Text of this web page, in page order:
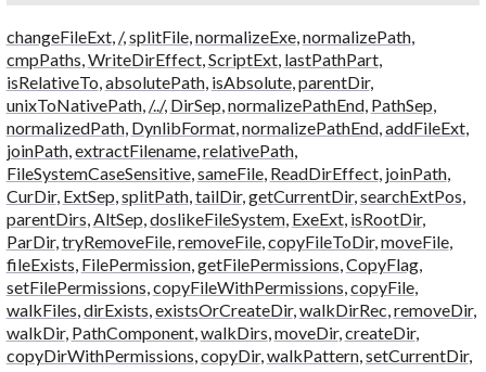
changeFileExt, /, splitFile, normalizeExe, normalizePath,
cmpPaths WriteDirEffect, ScriptExt, lastPathPart,
isRelativeTo absolutePath, isAbsolute, parentDir,
unixToNativePath, /../, DirSep normalizePathEnd, PathSep
normalizedPath, DynlibFormat, normalizePathEnd, addFileExt,
joinPath, extractFilename, relativePath,
FileSystemCaseSensitive, sameFile, ReadDirEffect, joinPath,
CurDir, ExtSep splitPath, tailDir, getCurrentDir, searchExtPos
parentDirs AltSep doslikeFileSystem, ExeExt, isRootDir,
ParDir, tryRemoveFile, removeFile, copyFileToDir, moveFile,
fileExists FilePermission, getFilePermissions CopyFlag,
setFilePermissions copyFileWithPermissions copyFile,
walkFiles dirExists existsOrCreateDir, walkDirRec removeDir,
walkDir, PathComponent, walkDirs moveDir, createDir,
copyDirWithPermissions copyDir, walkPattern, setCurrentDir,